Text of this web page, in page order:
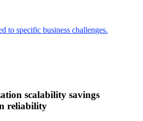
to specific business challenges.
scalability savings
reliability